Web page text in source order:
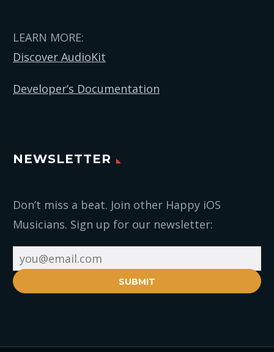
LEARN MORE:
Discover AudioKit
Developer’s Documentation
NEWSLETTER
Don’t miss a beat. Join other Happy iOS
Musicians. Sign up for our newsletter:
SUBMIT